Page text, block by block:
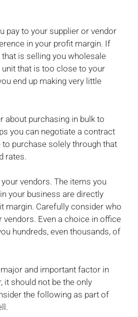
pay to your supplier or vendor
in your profit margin. If
is selling you wholesale
that is too close to your
end up making very little
about purchasing in bulk to
you can negotiate a contract
purchase solely through that
rates.
vendors. The items you
your business are directly
margin. Carefully consider who
vendors. Even a choice in office
hundreds, even thousands, of
and important factor in
it should not be the only
the following as part of